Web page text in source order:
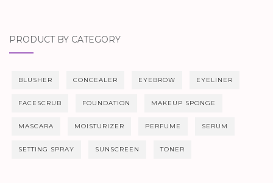
PRODUCT BY CATEGORY
BLUSHER CONCEALER EYEBROW EYELINER
FACESCRUB FOUNDATION MAKEUP SPONGE
MASCARA MOISTURIZER PERFUME SERUM
SETTING SPRAY SUNSCREEN TONER